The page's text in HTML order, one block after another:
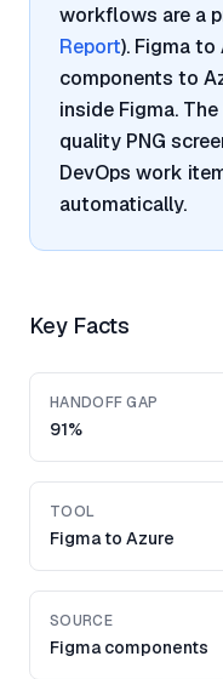
workflows are a
Report). Figma
components to
inside Figma.
quality PNG
DevOps work
automatically.
Key Facts
HANDOFF GAP
91%
TOOL
Figma to Azure
SOURCE
Figma components